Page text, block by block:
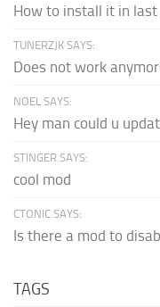
How to install it in last
TUNERZJK SAYS:
Does not work
NOEL SAYS:
Hey man could u
STINGER SAYS:
cool mod
CTONIC SAYS:
Is there a mod to
TAGS